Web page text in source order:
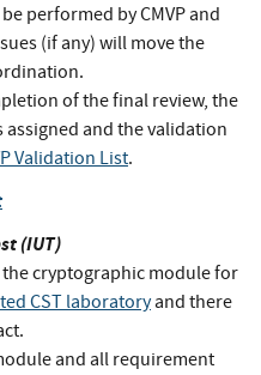
performed by CMVP and
(if any) will move the
of the final review, the
and the validation
Validation List.
(IUT)
cryptographic module for
CST laboratoryand there
and all requirement